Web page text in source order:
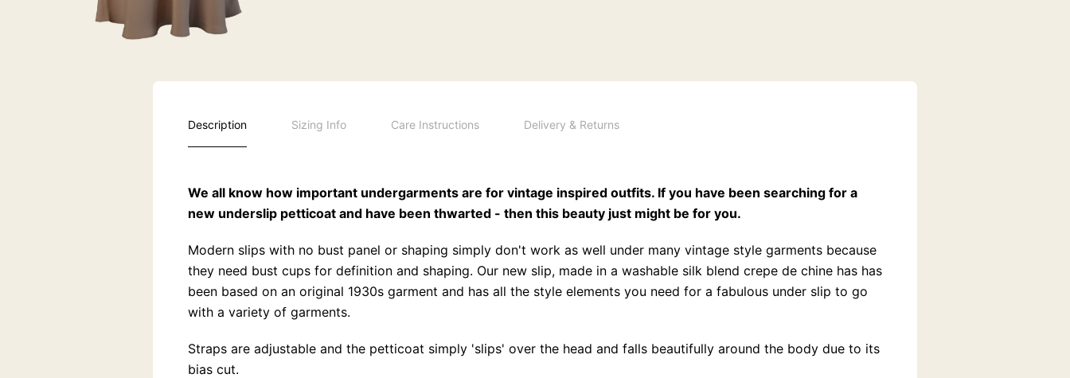
Description Sizing Info Care Instructions Delivery & Returns
We all know how important undergarments are for vintage inspired outfits. If you have been searching for a
new underslip petticoat and have been thwarted - then this beauty just might be for you.
Modern slips with no bust panel or shaping simply don't work as well under many vintage style garments because
they need bust cups for definition and shaping. Our new slip, made in a washable silk blend crepe de chine has has
been based on an original 1930s garment and has all the style elements you need for a fabulous under slip to go
with a variety of garments.
Straps are adjustable and the petticoat simply 'slips' over the head and falls beautifully around the body due to its
bias cut.